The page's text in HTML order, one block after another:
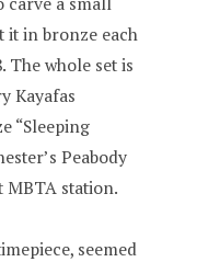
it in bronze each
The whole set is
Kayafas
“Sleeping
Peabody
MBTA station.
seemed